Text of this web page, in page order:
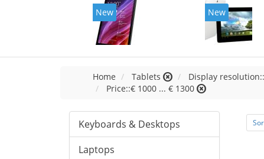
New New
Home Tablets Display
Price::€ 1000 ... € 1300
Keyboards & Desktops
Laptops